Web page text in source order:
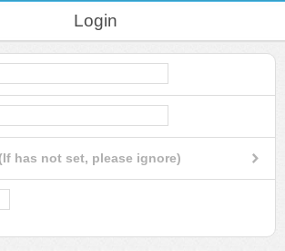
Login
has not set, please ignore)